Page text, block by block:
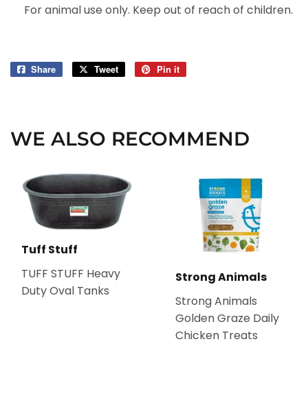
For animal use only. Keep out of reach of children.
Share
Share
Tweet
Tweet
Pin it
WE ALSO RECOMMEND
Tuff Stuff
TUFF STUFF Heavy
Duty Oval Tanks
Strong Animals
Strong Animals
Golden Graze Daily
Chicken Treats